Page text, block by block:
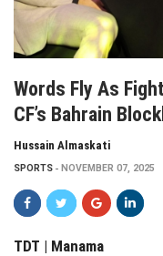
Words Fly As
CF’s Bahrain
Hussain Almaskati
SPORTS NOVEMBER 07, 2025
TDT | Manama